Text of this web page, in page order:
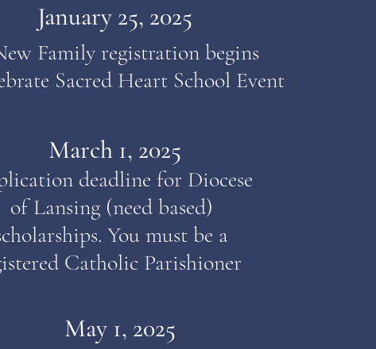
January 25, 2025
Family registration begins
Sacred Heart School Event
March 1, 2025
deadline for Diocese
of Lansing (need based)
You must be a
Catholic Parishioner
May 1, 2025